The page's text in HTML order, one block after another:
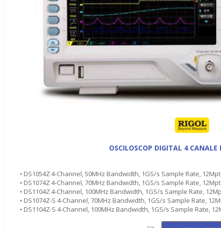
OSCILOSCOP DIGITAL 4 CANALE
• DS1054Z 4-Channel, 50MHz Bandwidth, 1GS/s Sample Rate,
• DS1074Z 4-Channel, 70MHz Bandwidth, 1GS/s Sample Rate,
• DS1104Z 4-Channel, 100MHz Bandwidth, 1GS/s Sample Rate,
• DS1074Z-S 4-Channel, 70MHz Bandwidth, 1GS/s Sample Rate,
• DS1104Z-S 4-Channel, 100MHz Bandwidth, 1GS/s Sample Rate,